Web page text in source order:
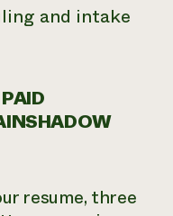
and intake
resume, three